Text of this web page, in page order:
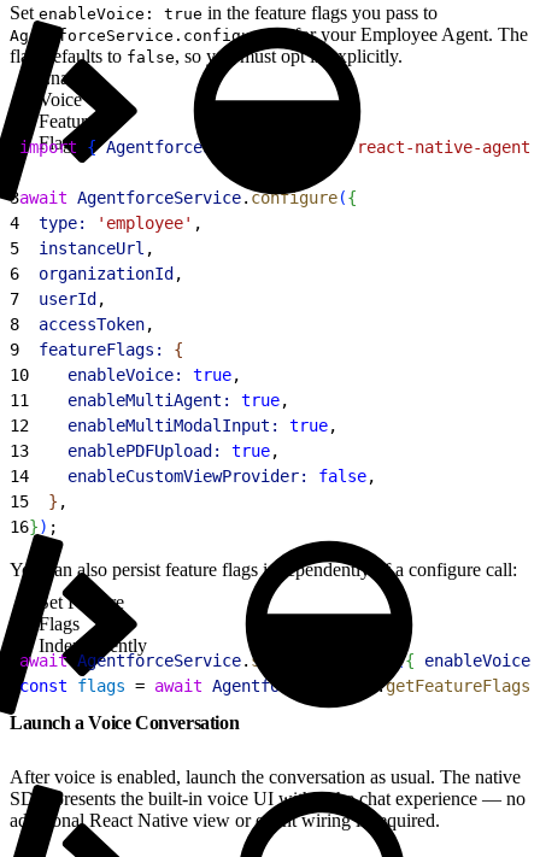
Set enableVoice: true in the feature flags you pass to
AgentforceService.configure() for your Employee Agent. The
flag defaults to false, so you must opt in explicitly.
Enable
Voice
Feature
Flag
import { AgentforceService
'react-native-
3await AgentforceService. configure({
4
  type:
'employee' ,
5
  instanceUrl
,
6
  organizationId
,
7
  userId
,
8
  accessToken
,
9
  featureFlags:
{
10
    enableVoice:
true,
11
    enableMultiAgent:
true,
12
    enableMultiModalInput:
true,
13
    enablePDFUpload:
true,
14
    enableCustomViewProvider:
false,
15
} ,
16}) ;
You can also persist feature flags independently of a configure call:
Set Feature
Flags
Independently
await AgentforceService.setFeatureFlags ({
enableVoice:
const flags = await AgentforceService .getFeatureFlags
Launch a Voice Conversation
After voice is enabled, launch the conversation as usual. The native
SDK presents the built-in voice UI within the chat experience — no
additional React Native view or event wiring is required.